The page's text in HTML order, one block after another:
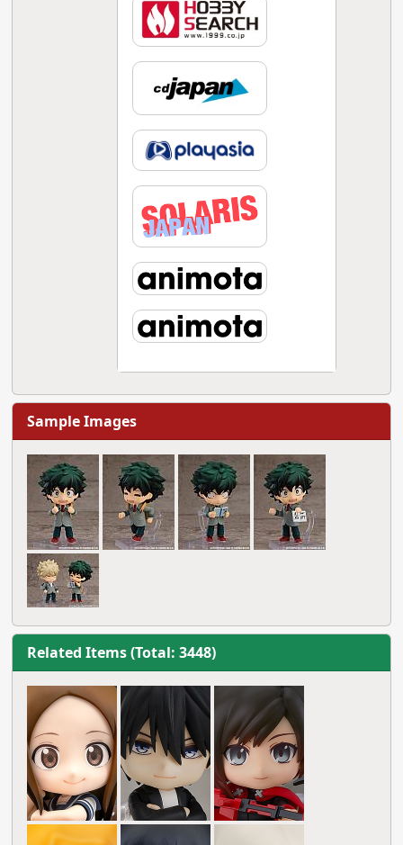
Sample Images
Related Items (Total: 3448)